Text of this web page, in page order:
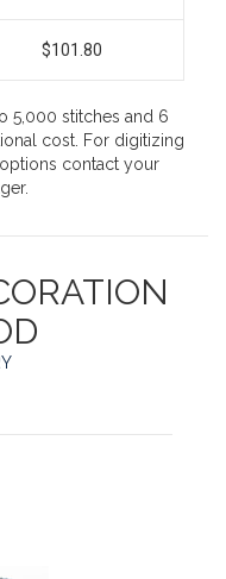
$101.80
5,000 stitches and 6
cost. For digitizing
contact your